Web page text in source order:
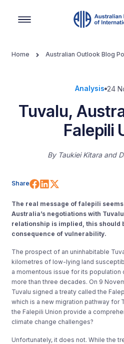
Home Australian Outlook Blog
Analysis 24
Tuvalu,
Falepili
By Taukiei Kitara
Share Share on
Share on
The real message of falepili
Australia’s negotiations with
relationship is implied, this should
consequence of vulnerability.
The prospect of an uninhabitable
kilometres of low-lying land
a momentous issue for its population
more than three decades. On 9
Tuvalu signed a treaty called the
which is a new migration pathway for
the Falepili Union provide a
climate change challenges?
Unfortunately, it does not. While the